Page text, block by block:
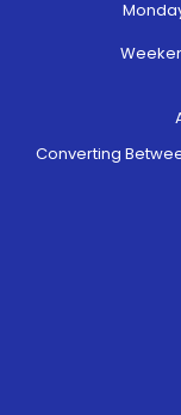
Converting